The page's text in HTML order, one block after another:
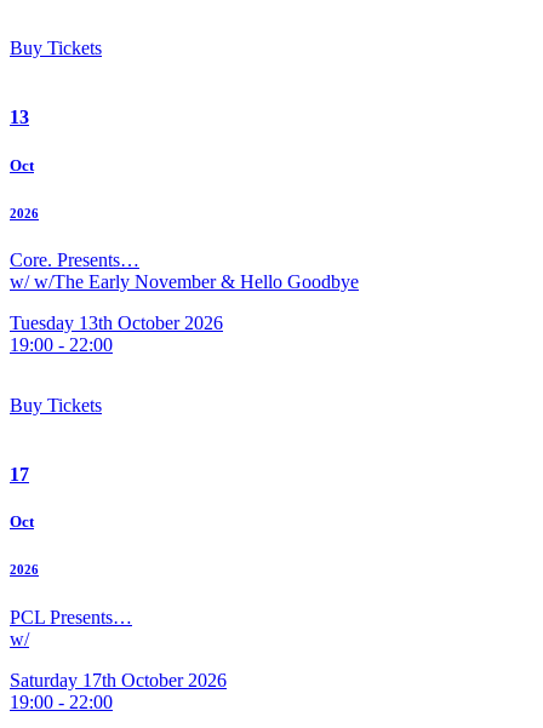
Buy Tickets
13
Oct
2026
Core. Presents…
w/ w/The Early November & Hello Goodbye
Tuesday 13th October 2026
19:00 - 22:00
Buy Tickets
17
Oct
2026
PCL Presents…
w/
Saturday 17th October 2026
19:00 - 22:00